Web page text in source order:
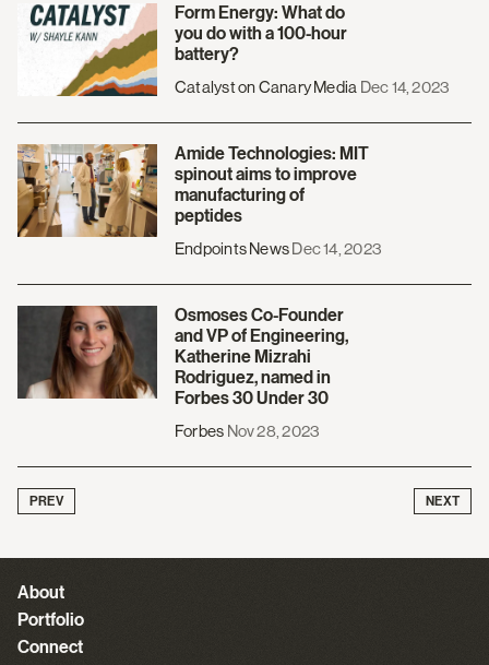
Form Energy: What do
you do with a 100-hour
battery?
Catalyst on Canary Media Dec 14, 2023
Amide Technologies: MIT
spinout aims to improve
manufacturing of
peptides
Endpoints NewsDec 14, 2023
Osmoses Co-Founder
and VP of Engineering,
Katherine Mizrahi
Rodriguez, named in
Forbes 30 Under 30
Forbes Nov 28, 2023
PREV NEXT
About
Portfolio
Connect